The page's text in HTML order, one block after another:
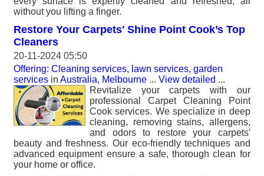
without you lifting a finger.
Restore Your Carpets' Shine Point Cook’s Top
Cleaners
20-11-2024 05:50
Offering: Cleaning services, lawn services, garden
services in Australia, Melbourne ... View detailed ...
Revitalize your carpets with our
professional Carpet Cleaning Point
Cook services. We specialize in deep
cleaning, removing stains, allergens,
and odors to restore your carpets'
beauty and freshness. Our eco-friendly techniques and
advanced equipment ensure a safe, thorough clean for
your home or office.